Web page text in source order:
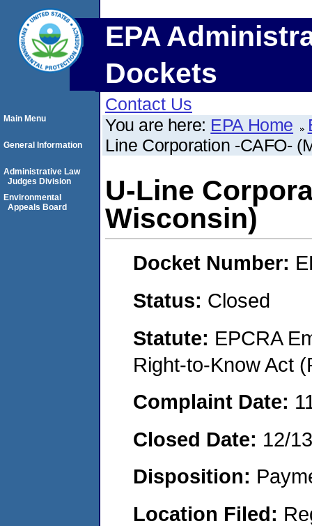
EPA
Dockets
Contact Us
You are here: EPA Home
Line Corporation -CAFO-
U-Line
Wisconsin)
Docket Number:
Status: Closed
Statute: EPCRA
Right-to-Know Act
Complaint Date:
Closed Date: 12/
Disposition:
Location Filed:
Main Menu
General Information
Administrative Law
Judges Division
Environmental
Appeals Board